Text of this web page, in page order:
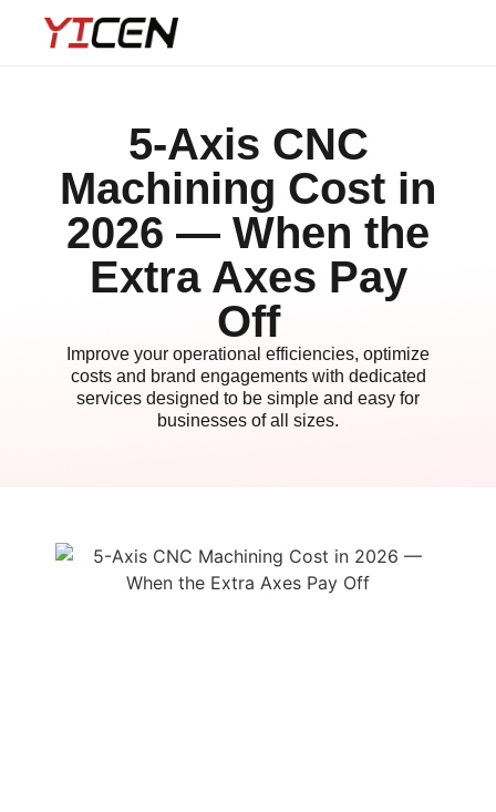
5-Axis CNC
Machining Cost in
2026 — When the
Extra Axes Pay
Off
Improve your operational efficiencies, optimize
costs and brand engagements with dedicated
services designed to be simple and easy for
businesses of all sizes.